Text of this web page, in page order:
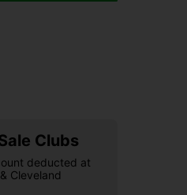
Clubs
deducted at
Cleveland